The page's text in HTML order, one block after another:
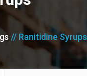
// Ranitidine Syrups